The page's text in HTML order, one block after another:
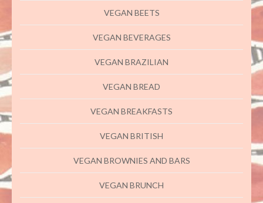
VEGAN BEETS
VEGAN BEVERAGES
VEGAN BRAZILIAN
VEGAN BREAD
VEGAN BREAKFASTS
VEGAN BRITISH
VEGAN BROWNIES AND BARS
VEGAN BRUNCH